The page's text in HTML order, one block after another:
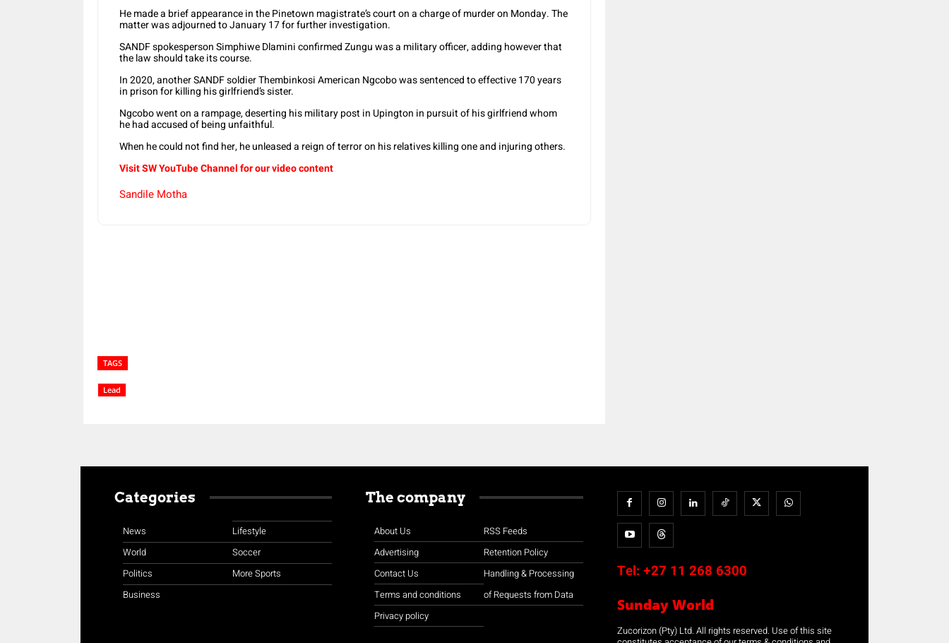
He made a brief appearance in the Pinetown magistrate’s court on a charge of murder on Monday. The
matter was adjourned to January 17 for further investigation.
SANDF spokesperson Simphiwe Dlamini confirmed Zungu was a military officer, adding however that
the law should take its course.
In 2020, another SANDF soldier Thembinkosi American Ngcobo was sentenced to effective 170 years
in prison for killing his girlfriend’s sister.
Ngcobo went on a rampage, deserting his military post in Upington in pursuit of his girlfriend whom
he had accused of being unfaithful.
When he could not find her, he unleased a reign of terror on his relatives killing one and injuring others.
Visit SW YouTube Channel for our video content
Sandile Motha
TAGS
Lead
Categories
News
World
Politics
Business
Lifestyle
Soccer
More Sports
The company
About Us
Advertising
Contact Us
Terms and conditions
Privacy policy
RSS Feeds
Retention Policy
Handling & Processing
of Requests from Data
Tel: +27 11 268 6300
Sunday World
Zucorizon (Pty) Ltd. All rights reserved. Use of this site